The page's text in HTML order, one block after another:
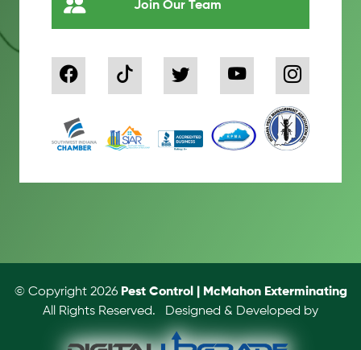
Join Our Team
© Copyright 2026 Pest Control | McMahon Exterminating
All Rights Reserved.
Designed & Developed by